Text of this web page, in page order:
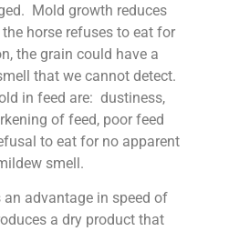
Mold growth reduces
horse refuses to eat for
the grain could have a
that we cannot detect.
in feed are: dustiness,
of feed, poor feed
to eat for no apparent
smell.
advantage in speed of
a dry product that